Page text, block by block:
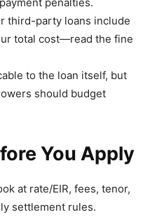
third-party loans include
total cost—read the fine
to the loan itself, but
should budget
You Apply
at rate/EIR, fees, tenor,
settlement rules.